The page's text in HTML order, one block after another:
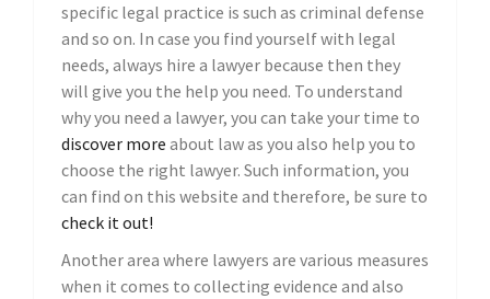
specific legal practice is such as criminal defense
and so on. In case you find yourself with legal
needs, always hire a lawyer because then they
will give you the help you need. To understand
why you need a lawyer, you can take your time to
discover more about law as you also help you to
choose the right lawyer. Such information, you
can find on this website and therefore, be sure to
check it out!
Another area where lawyers are various measures
when it comes to collecting evidence and also